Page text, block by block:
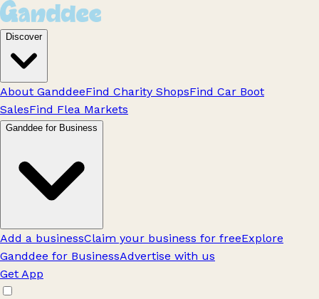
Discover
About GanddeeFind Charity ShopsFind Car Boot
SalesFind Flea Markets
Ganddee for Business
Add a businessClaim your business for freeExplore
Ganddee for BusinessAdvertise with us
Get App